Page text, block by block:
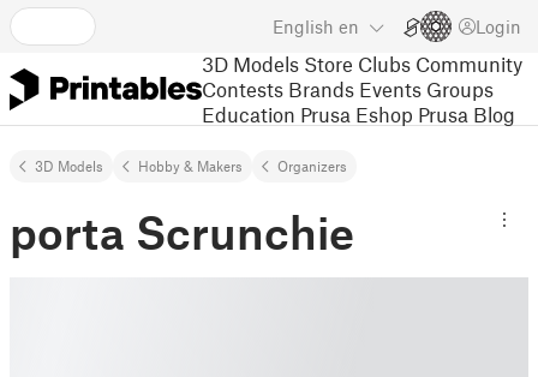
English en Login
3D Models Store Clubs Community
Contests Brands Events Groups
Education Prusa Eshop Prusa Blog
3D Models Hobby & Makers Organizers
porta Scrunchie